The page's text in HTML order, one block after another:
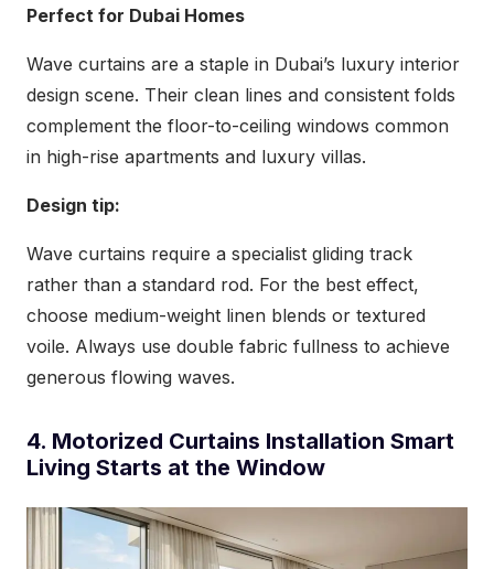
Perfect for Dubai Homes
Wave curtains are a staple in Dubai’s luxury interior
design scene. Their clean lines and consistent folds
complement the floor-to-ceiling windows common
in high-rise apartments and luxury villas.
Design tip:
Wave curtains require a specialist gliding track
rather than a standard rod. For the best effect,
choose medium-weight linen blends or textured
voile. Always use double fabric fullness to achieve
generous flowing waves.
4. Motorized Curtains Installation Smart
Living Starts at the Window